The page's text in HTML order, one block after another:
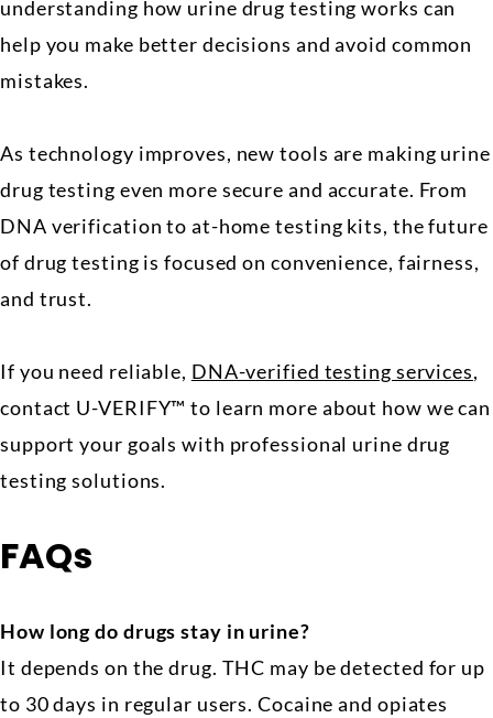
understanding how urine drug testing works can
help you make better decisions and avoid common
mistakes.
As technology improves, new tools are making urine
drug testing even more secure and accurate. From
DNA verification to at-home testing kits, the future
of drug testing is focused on convenience, fairness,
and trust.
If you need reliable, DNA-verified testing services,
contact U-VERIFY™ to learn more about how we can
support your goals with professional urine drug
testing solutions.
FAQs
How long do drugs stay in urine?
It depends on the drug. THC may be detected for up
to 30 days in regular users. Cocaine and opiates